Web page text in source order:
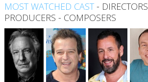
MOST WATCHED CAST- DIRECTORS
PRODUCERS - COMPOSERS